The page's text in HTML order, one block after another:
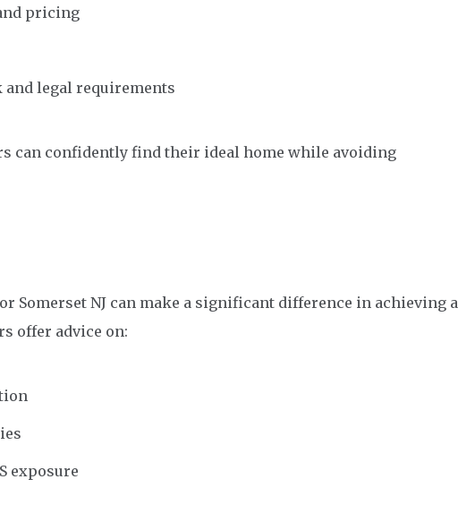
pricing
legal requirements
can confidently find their ideal home while avoiding
Somerset NJ can make a significant difference in achieving a
offer advice on:
exposure